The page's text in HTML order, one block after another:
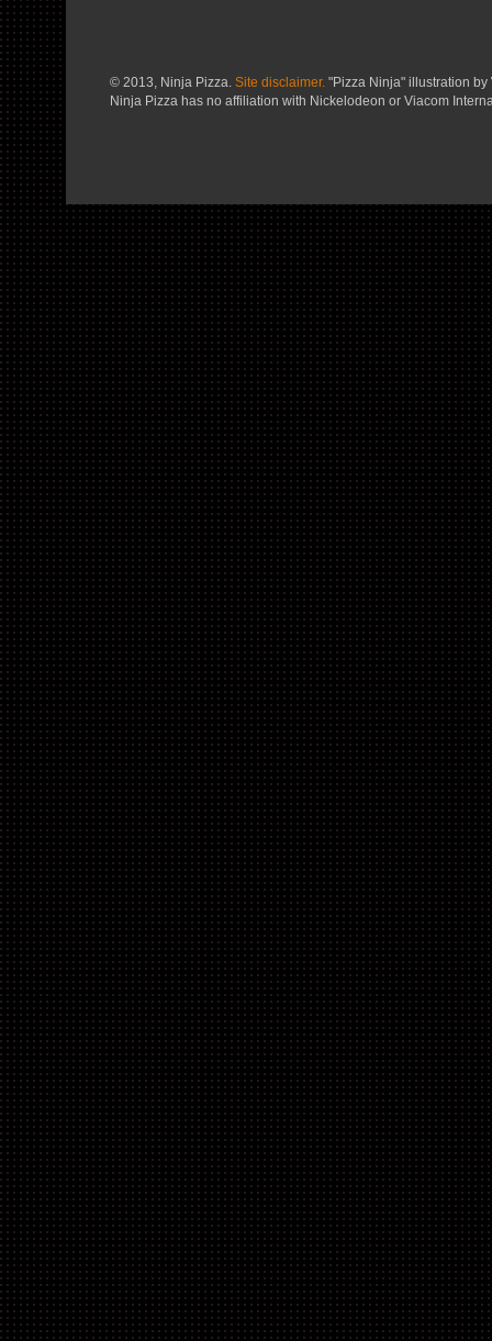
© 2013, Ninja Pizza. Site disclaimer. "Pizza Ninja" illustration
Ninja Pizza has no affiliation with Nickelodeon or Viacom